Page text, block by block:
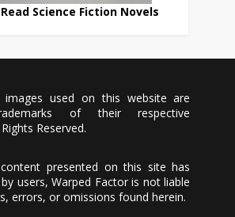
Science Fiction Novels
used on this website are
of their respective
Reserved.
presented on this site has
users, Warped Factor is not liable
errors, or omissions found herein.